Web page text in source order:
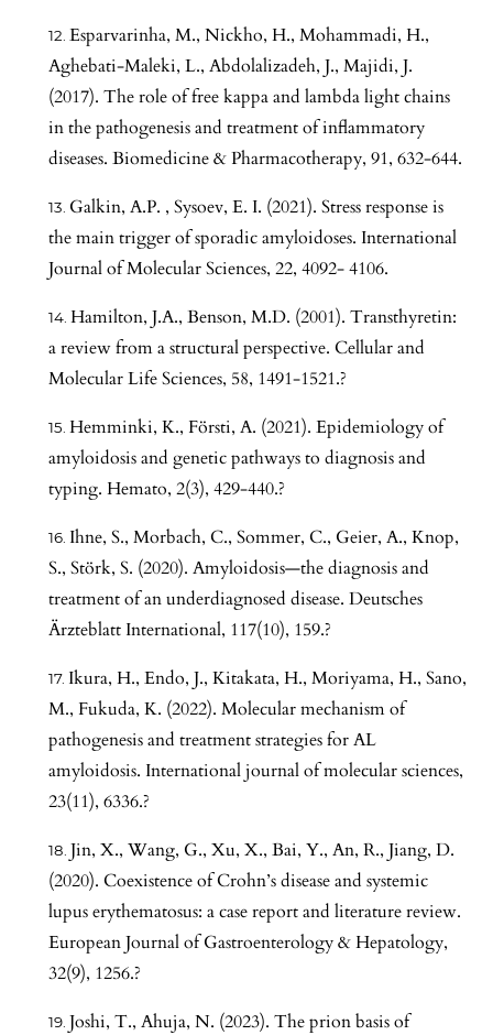
Esparvarinha, M., Nickho, H., Mohammadi, H.,
Aghebati-Maleki, L., Abdolalizadeh, J., Majidi, J.
(2017). The role of free kappa and lambda light chains
in the pathogenesis and treatment of inflammatory
diseases. Biomedicine & Pharmacotherapy, 91, 632-644.
Galkin, A.P. , Sysoev, E. I. (2021). Stress response is
the main trigger of sporadic amyloidoses. International
Journal of Molecular Sciences, 22, 4092- 4106.
Hamilton, J.A., Benson, M.D. (2001). Transthyretin:
a review from a structural perspective. Cellular and
Molecular Life Sciences, 58, 1491-1521.?
Hemminki, K., Försti, A. (2021). Epidemiology of
amyloidosis and genetic pathways to diagnosis and
typing. Hemato, 2(3), 429-440.?
Ihne, S., Morbach, C., Sommer, C., Geier, A., Knop,
S., Störk, S. (2020). Amyloidosis—the diagnosis and
treatment of an underdiagnosed disease. Deutsches
Ärzteblatt International, 117(10), 159.?
Ikura, H., Endo, J., Kitakata, H., Moriyama, H., Sano,
M., Fukuda, K. (2022). Molecular mechanism of
pathogenesis and treatment strategies for AL
amyloidosis. International journal of molecular sciences,
23(11), 6336.?
Jin, X., Wang, G., Xu, X., Bai, Y., An, R., Jiang, D.
(2020). Coexistence of Crohn’s disease and systemic
lupus erythematosus: a case report and literature review.
European Journal of Gastroenterology & Hepatology,
32(9), 1256.?
Joshi, T., Ahuja, N. (2023). The prion basis of